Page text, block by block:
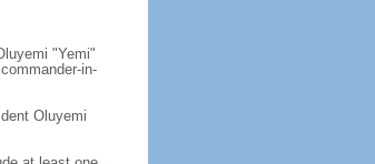
"Yemi"
in-
Oluyemi